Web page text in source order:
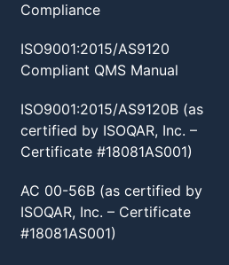
Compliance
ISO9001:2015/AS9120
Compliant QMS Manual
ISO9001:2015/AS9120B (as
certified by ISOQAR, Inc. –
Certificate #18081AS001)
AC 00-56B (as certified by
ISOQAR, Inc. – Certificate
#18081AS001)